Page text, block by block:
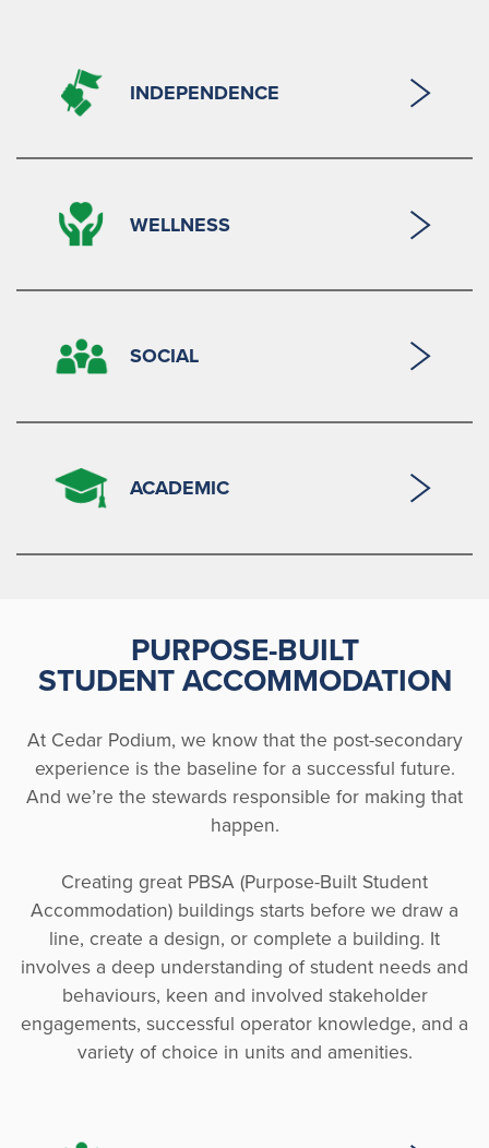
INDEPENDENCE
WELLNESS
SOCIAL
ACADEMIC
PURPOSE-BUILT
STUDENT ACCOMMODATION
At Cedar Podium, we know that the post-secondary
experience is the baseline for a successful future.
And we’re the stewards responsible for making that
happen.
Creating great PBSA (Purpose-Built Student
Accommodation) buildings starts before we draw a
line, create a design, or complete a building. It
involves a deep understanding of student needs and
behaviours, keen and involved stakeholder
engagements, successful operator knowledge, and a
variety of choice in units and amenities.